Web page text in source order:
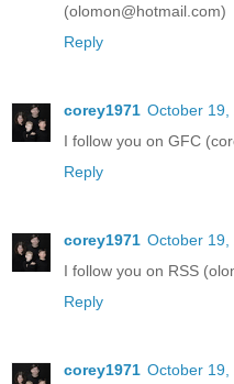
(olomon@hotmail.com)
Reply
corey1971 October 19,
I follow you on GFC
Reply
corey1971 October 19,
I follow you on RSS
Reply
corey1971 October 19,